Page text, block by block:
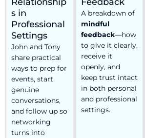
s in
Professional
Settings
John and Tony
share practical
ways to prep for
events, start
genuine
conversations,
and follow up so
networking
turns into
A breakdown of
mindful
feedback—how
to give it clearly,
receive it
openly, and
keep trust intact
in both personal
and professional
settings.